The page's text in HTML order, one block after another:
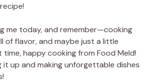
me today, and remember—cooking
of flavor, and maybe just a little
time, happy cooking from Food Meld!
it up and making unforgettable dishes